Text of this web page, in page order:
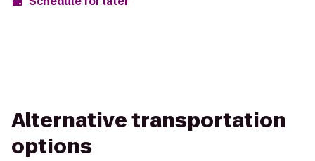
Alternative transportation
options